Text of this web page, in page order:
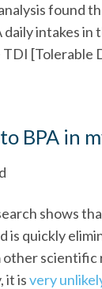
found
daily intakes
[Tolerable
BPA in
shows
is quickly
other
it isvery